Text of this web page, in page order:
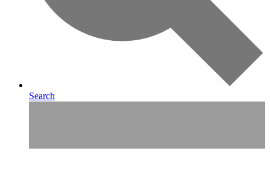
Search